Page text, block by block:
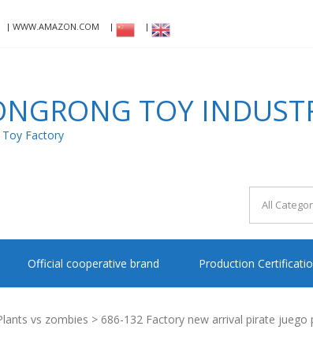
WWW.AMAZON.COM
TOY
Toy Factory
Official cooperative brand Production
vs zombies > 686-132 Factory new arrival pirate